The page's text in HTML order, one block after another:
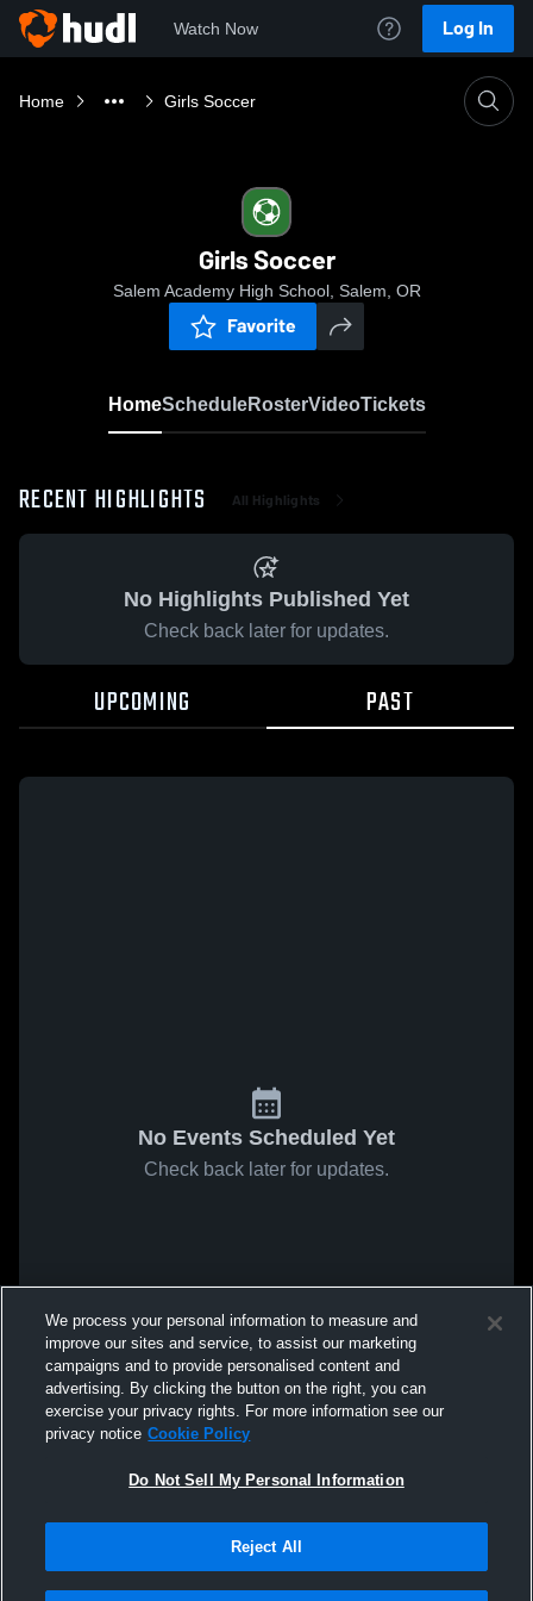
Watch Now Log In
Home Girls Soccer
Girls Soccer
Salem Academy High School, Salem, OR
Favorite
HomeScheduleRosterVideoTickets
RECENT HIGHLIGHTS All Highlights
No Highlights Published Yet
Check back later for updates.
UPCOMING PAST
No Events Scheduled Yet
Check back later for updates.
We process your personal information to measure and
improve our sites and service, to assist our marketing
campaigns and to provide personalised content and
advertising. By clicking the button on the right, you can
exercise your privacy rights. For more information see our
privacy notice Cookie Policy
Do Not Sell My Personal Information
Reject All